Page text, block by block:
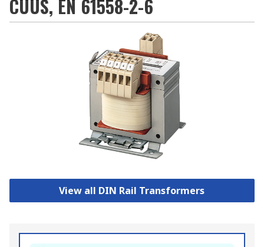
CUUS, EN 61558-2-6
View all DIN Rail Transformers